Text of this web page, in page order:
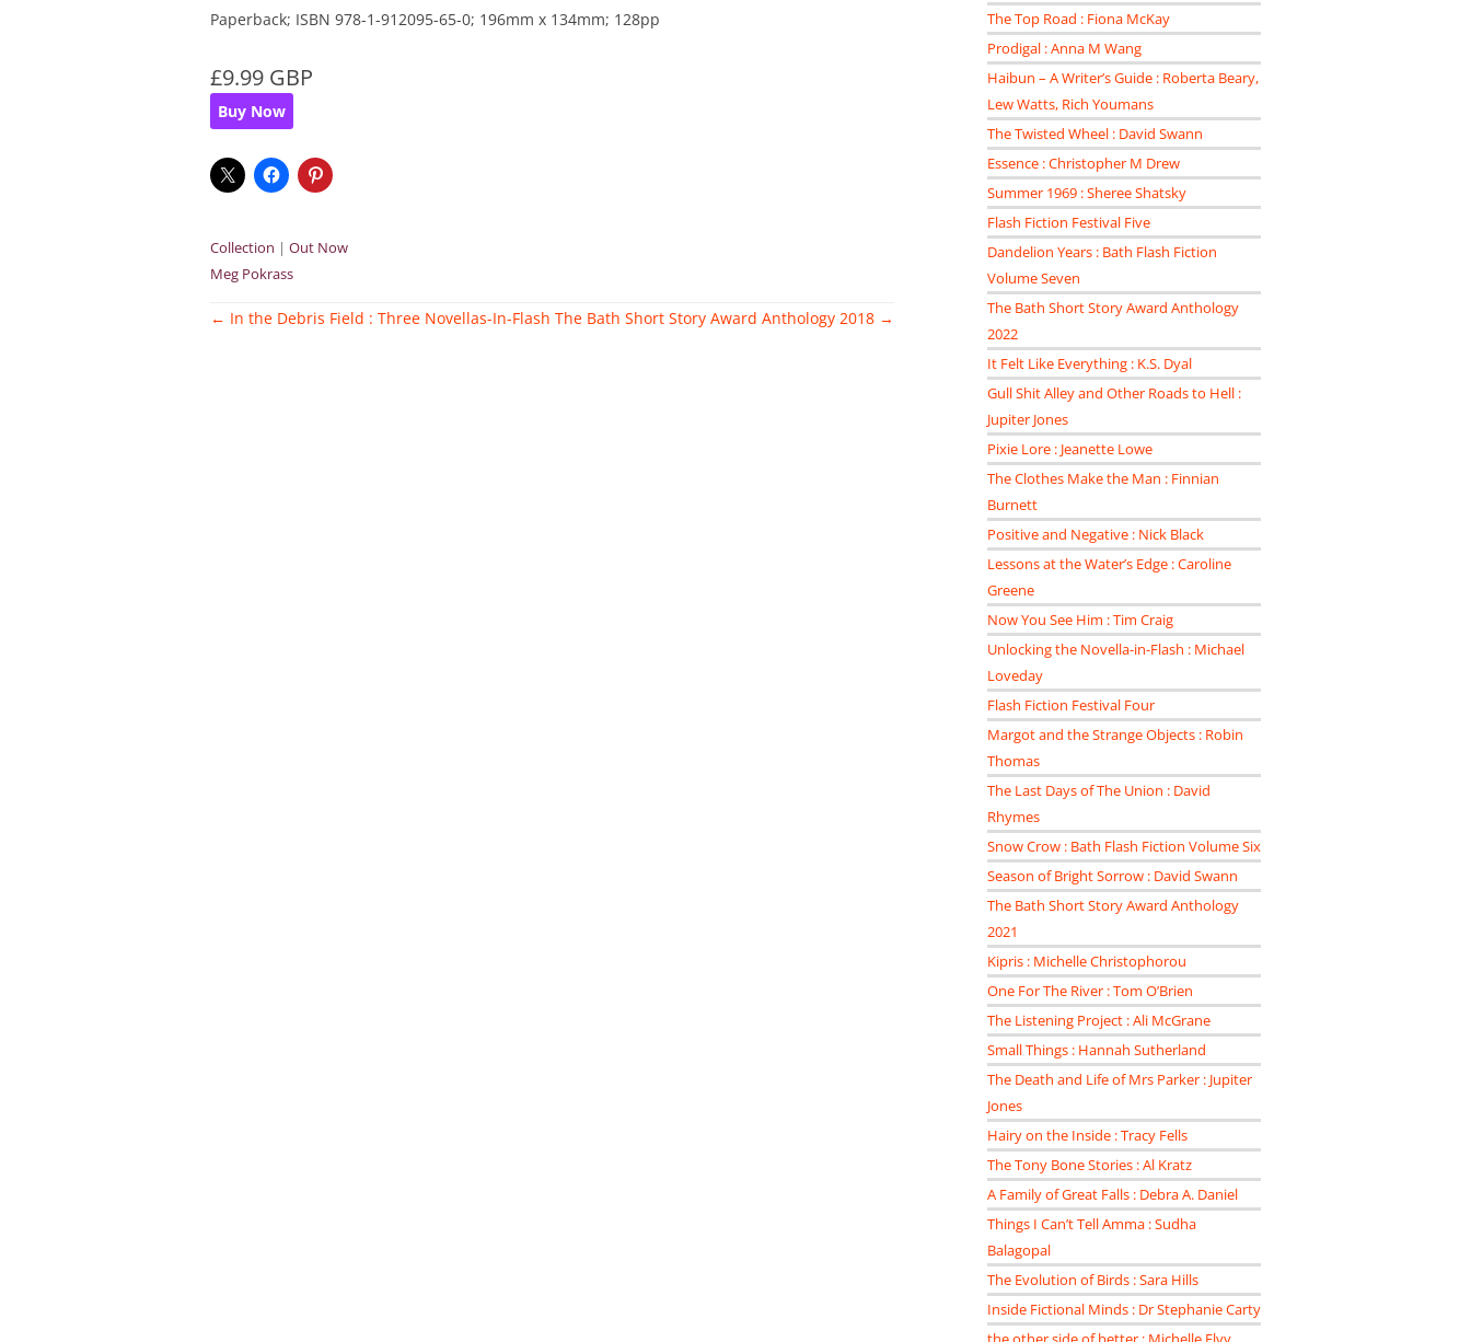
Paperback; ISBN 978-1-912095-65-0; 196mm x 134mm; 128pp
£9.99 GBP
Buy Now
Collection | Out Now
Meg Pokrass
Post
← In the Debris Field : Three Novellas-In-Flash The Bath Short Story Award Anthology 2018 →
The Top Road : Fiona McKay
Prodigal : Anna M Wang
Haibun – A Writer’s Guide : Roberta Beary,
Lew Watts, Rich Youmans
The Twisted Wheel : David Swann
Essence : Christopher M Drew
Summer 1969 : Sheree Shatsky
Flash Fiction Festival Five
Dandelion Years : Bath Flash Fiction
Volume Seven
The Bath Short Story Award Anthology
2022
It Felt Like Everything : K.S. Dyal
Gull Shit Alley and Other Roads to Hell :
Jupiter Jones
Pixie Lore : Jeanette Lowe
The Clothes Make the Man : Finnian
Burnett
Positive and Negative : Nick Black
Lessons at the Water’s Edge : Caroline
Greene
Now You See Him : Tim Craig
Unlocking the Novella-in-Flash : Michael
Loveday
Flash Fiction Festival Four
Margot and the Strange Objects : Robin
Thomas
The Last Days of The Union : David
Rhymes
Snow Crow : Bath Flash Fiction Volume Six
Season of Bright Sorrow : David Swann
The Bath Short Story Award Anthology
2021
Kipris : Michelle Christophorou
One For The River : Tom O’Brien
The Listening Project : Ali McGrane
Small Things : Hannah Sutherland
The Death and Life of Mrs Parker : Jupiter
Jones
Hairy on the Inside : Tracy Fells
The Tony Bone Stories : Al Kratz
A Family of Great Falls : Debra A. Daniel
Things I Can’t Tell Amma : Sudha
Balagopal
The Evolution of Birds : Sara Hills
Inside Fictional Minds : Dr Stephanie Carty